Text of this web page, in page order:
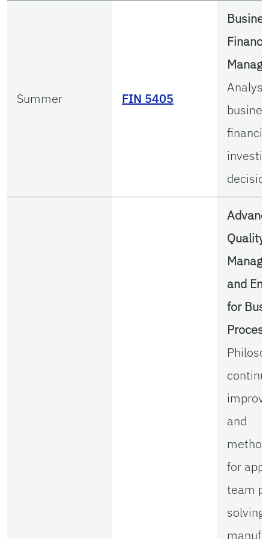
Summer FIN 5405
Quality
and
for
and
for
team
solving